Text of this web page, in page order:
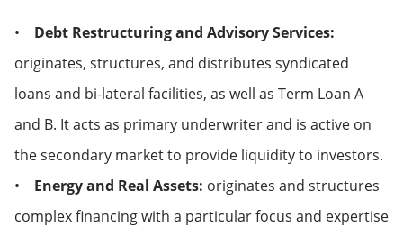
Switzerland
• Debt Restructuring and Advisory Services:
originates, structures, and distributes syndicated
loans and bi-lateral facilities, as well as Term Loan A
and B. It acts as primary underwriter and is active on
the secondary market to provide liquidity to investors.
• Energy and Real Assets: originates and structures
complex financing with a particular focus and expertise